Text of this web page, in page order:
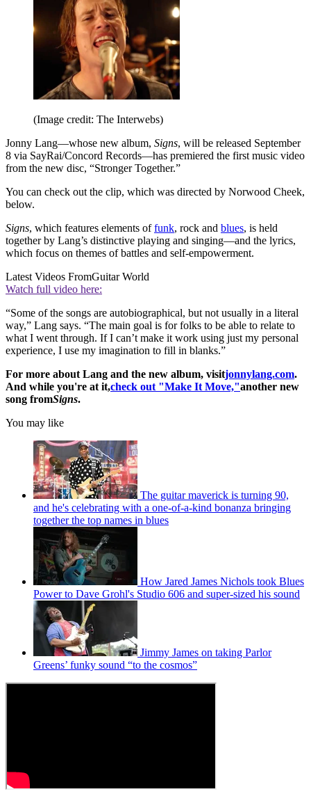
(Image credit: The Interwebs)
Jonny Lang—whose new album, Signs, will be released September
8 via SayRai/Concord Records—has premiered the first music video
from the new disc, “Stronger Together.”
You can check out the clip, which was directed by Norwood Cheek,
below.
Signs, which features elements offunk, rock and blues, is held
together by Lang’s distinctive playing and singing—and the lyrics,
which focus on themes of battles and self-empowerment.
Latest Videos FromGuitar World
Watch full video here:
“Some of the songs are autobiographical, but not usually in a literal
way,” Lang says. “The main goal is for folks to be able to relate to
what I went through. If I can’t make it work using just my personal
experience, I use my imagination to fill in blanks.”
For more about Lang and the new album, visitjonnylang.com.
And while you're at it,check out "Make It Move,"another new
song fromSigns.
You may like
The guitar maverick is turning 90,
and he's celebrating with a one-of-a-kind bonanza bringing
together the top names in blues
How Jared James Nichols took Blues
Power to Dave Grohl's Studio 606 and super-sized his sound
Jimmy James on taking Parlor
Greens’ funky sound “to the cosmos”